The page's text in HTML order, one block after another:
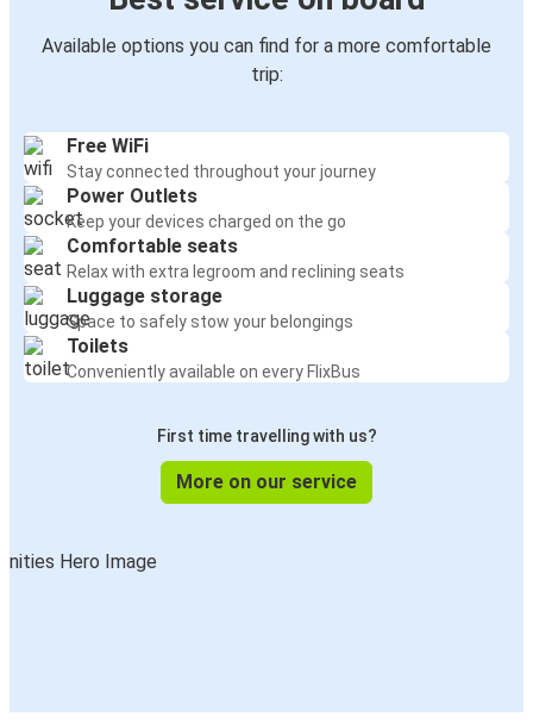
Available options you can find for a more comfortable
trip:
Free WiFi
Stay connected throughout your journey
Power Outlets
Keep your devices charged on the go
Comfortable seats
Relax with extra legroom and reclining seats
Luggage storage
Space to safely stow your belongings
Toilets
Conveniently available on every FlixBus
First time travelling with us?
More on our service